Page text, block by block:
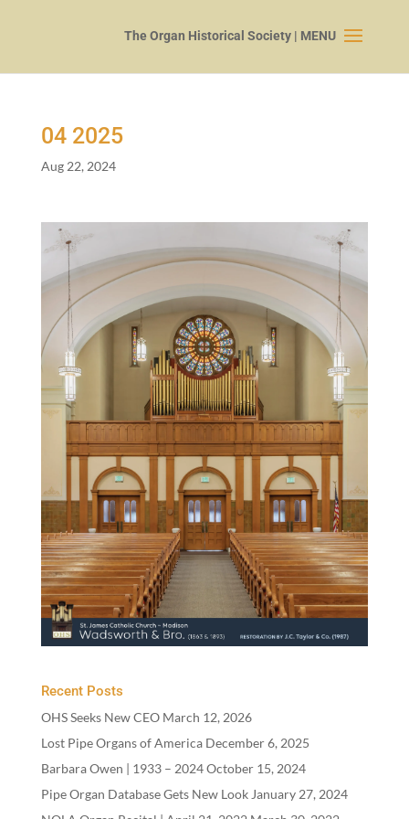
04 2025
Aug 22, 2024
Recent Posts
OHS Seeks New CEO March 12, 2026
Lost Pipe Organs of America December 6, 2025
Barbara Owen | 1933– 2024October 15, 2024
Pipe Organ Database Gets New Look January 27, 2024